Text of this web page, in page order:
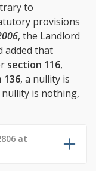
to
provisions
, the Landlord
added that
section 116,
136, a nullity is
nullity is nothing,
at